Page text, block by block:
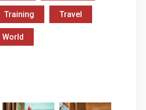
Training Travel
World